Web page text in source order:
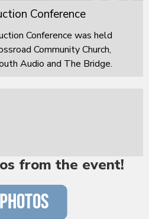
Conference
Conference was held
Community Church,
Audio and The Bridge.
from the event!